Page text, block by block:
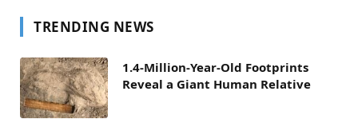
TRENDING NEWS
1.4-Million-Year-Old Footprints
Reveal a Giant Human Relative